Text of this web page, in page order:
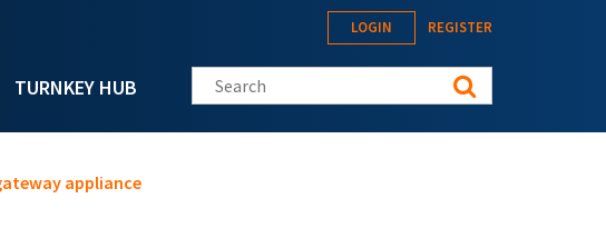
TURNKEY HUB
LOGIN REGISTER
Search this site
appliance